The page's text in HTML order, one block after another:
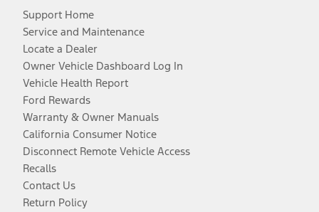
Support Home
Service and Maintenance
Locate a Dealer
Owner Vehicle Dashboard Log In
Vehicle Health Report
Ford Rewards
Warranty & Owner Manuals
California Consumer Notice
Disconnect Remote Vehicle Access
Recalls
Contact Us
Return Policy